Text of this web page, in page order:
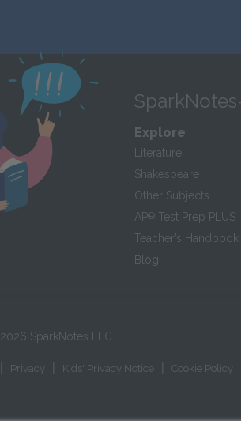
Explore
Literature
Shakespeare
Other Subjects
AP® Test Prep PLUS
Teacher’s Handbook
Blog
2026 SparkNotes LLC
Privacy Kids' Privacy Notice Cookie Policy